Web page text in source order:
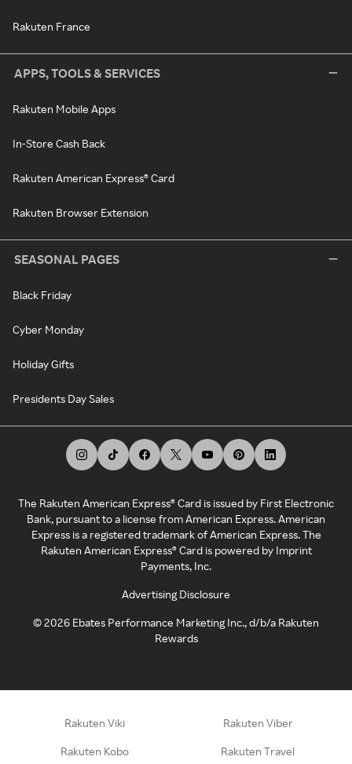
Rakuten France
APPS, TOOLS & SERVICES
Rakuten Mobile Apps
In-Store Cash Back
Rakuten American Express® Card
Rakuten Browser Extension
SEASONAL PAGES
Black Friday
Cyber Monday
Holiday Gifts
Presidents Day Sales
The Rakuten American Express® Card is issued by First Electronic
Bank, pursuant to a license from American Express. American
Express is a registered trademark of American Express. The
Rakuten American Express® Card is powered by Imprint
Payments, Inc.
Advertising Disclosure
©2026 Ebates Performance Marketing Inc., d/b/a Rakuten
Rewards
Rakuten Viki Rakuten Viber
Rakuten Kobo Rakuten Travel